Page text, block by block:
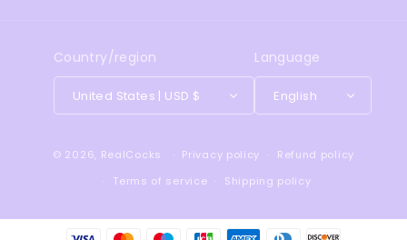
Country/region
United States | USD $
Language
English
© 2026, RealCocks Privacy policy
Refund policy
Terms of service
Shipping policy